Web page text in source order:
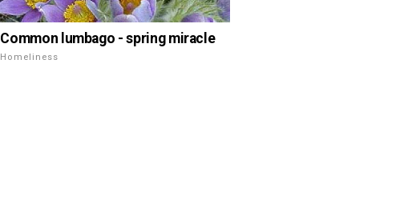
Common lumbago - spring miracle
Homeliness